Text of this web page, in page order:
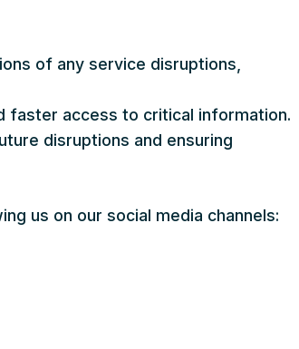
of any service disruptions,
faster access to critical information.
disruptions and ensuring
us on our social media channels: